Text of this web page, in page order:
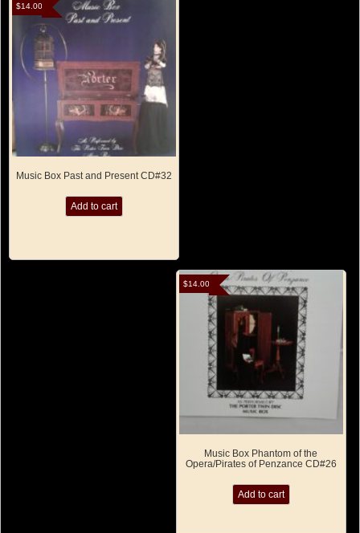
Music Box Past and Present CD#32
$14.00
Add to cart
Music Box Phantom of the
Opera/Pirates of Penzance CD#26
$14.00
Add to cart